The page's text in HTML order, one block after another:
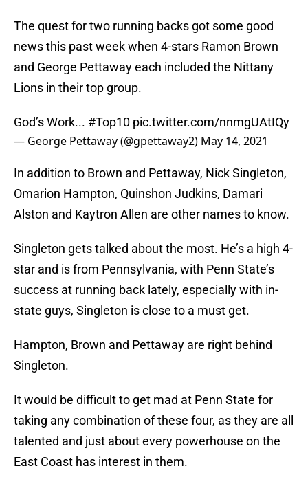
The quest for two running backs got some good
news this past week when 4-stars Ramon Brown
and George Pettaway each included the Nittany
Lions in their top group.
God’s Work... #Top10 pic.twitter.com/nnmgUAtIQy
— George Pettaway (@gpettaway2) May 14, 2021
In addition to Brown and Pettaway, Nick Singleton,
Omarion Hampton, Quinshon Judkins, Damari
Alston and Kaytron Allen are other names to know.
Singleton gets talked about the most. He’s a high 4-
star and is from Pennsylvania, with Penn State’s
success at running back lately, especially with in-
state guys, Singleton is close to a must get.
Hampton, Brown and Pettaway are right behind
Singleton.
It would be difficult to get mad at Penn State for
taking any combination of these four, as they are all
talented and just about every powerhouse on the
East Coast has interest in them.